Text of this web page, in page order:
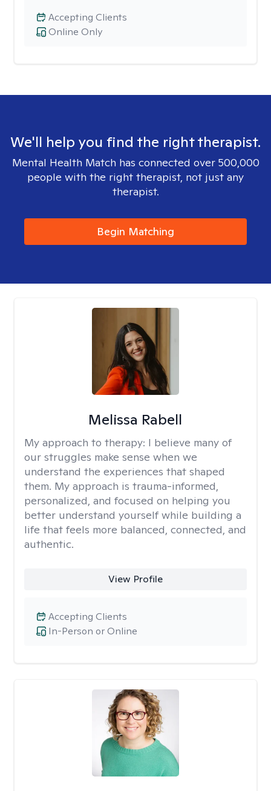
Online Only
Accepting Clients
We'll help you find the right therapist.
Mental Health Match has connected over 500,000
people with the right therapist, not just any
therapist.
Begin Matching
Melissa Rabell
My approach to therapy: I believe many of
our struggles make sense when we
understand the experiences that shaped
them. My approach is trauma-informed,
personalized, and focused on helping you
better understand yourself while building a
life that feels more balanced, connected, and
authentic.
View Profile
In-Person or Online
Accepting Clients